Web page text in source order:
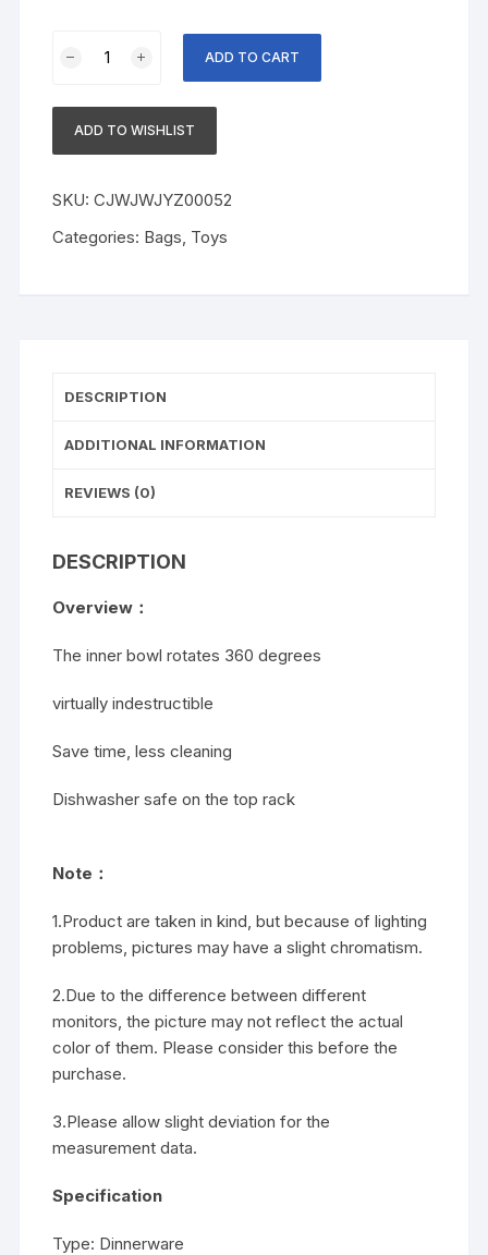
Dishes
ADD TO CART
ADD TO WISHLIST
SKU:CJWJWJYZ00052
Categories: Bags Toys
DESCRIPTION
ADDITIONAL INFORMATION
REVIEWS (0)
DESCRIPTION
Overview：
The inner bowl rotates 360 degrees
virtually indestructible
Save time, less cleaning
Dishwasher safe on the top rack
Note：
1.Product are taken in kind, but because of lighting
problems, pictures may have a slight chromatism.
2.Due to the difference between different
monitors, the picture may not reflect the actual
color of them. Please consider this before the
purchase.
3.Please allow slight deviation for the
measurement data.
Specification
Type: Dinnerware